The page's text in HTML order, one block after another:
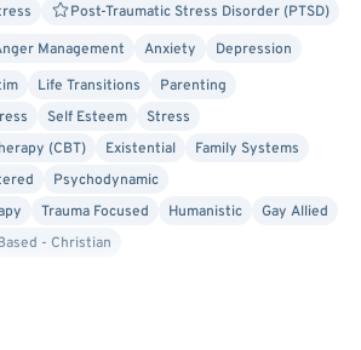
Post-Traumatic Stress Disorder (PTSD)
Management Anxiety
Depression
Life Transitions
Parenting
Self Esteem
Stress
(CBT)
Existential
Family Systems
Psychodynamic
Trauma Focused Humanistic
Gay Allied
- Christian